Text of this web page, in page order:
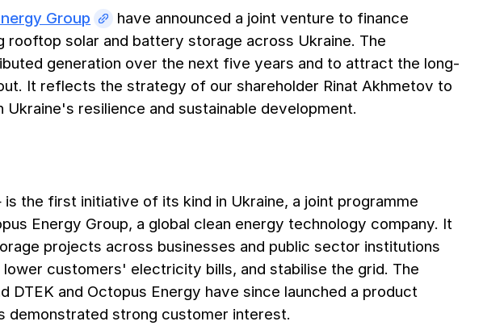
Group
have announced a joint venture to finance
rooftop solar and battery storage across Ukraine. The
generation over the next five years and to attract the long-
It reflects the strategy of our shareholder Rinat Akhmetov to
resilience and sustainable development.
the first initiative of its kind in Ukraine, a joint programme
Energy Group, a global clean energy technology company. It
projects across businesses and public sector institutions
customers' electricity bills, and stabilise the grid. The
DTEK and Octopus Energy have since launched a product
demonstrated strong customer interest.